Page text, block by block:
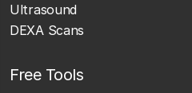
Ultrasound
DEXA Scans
Free Tools